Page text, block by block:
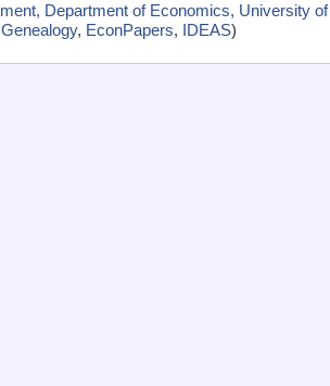
Department of Economics, University
, EconPapers, IDEAS)